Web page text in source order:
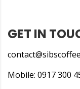
GET IN
Mobile: 0917 300